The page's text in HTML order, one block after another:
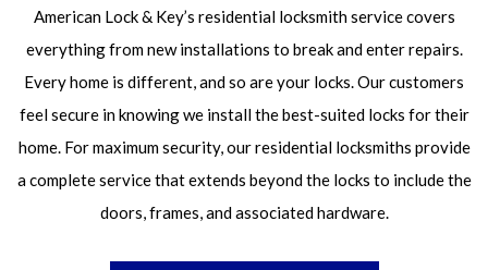
American Lock & Key’s residential locksmith service covers
everything from new installations to break and enter repairs.
Every home is different, and so are your locks. Our customers
feel secure in knowing we install the best-suited locks for their
home. For maximum security, our residential locksmiths provide
a complete service that extends beyond the locks to include the
doors, frames, and associated hardware.